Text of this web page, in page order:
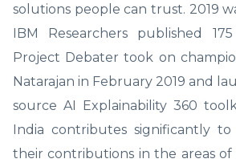
solutions people can trust. 2019
IBM Researchers published
Project Debater took on
Natarajan in February 2019 and
source AI Explainability 360
India contributes significantly to
their contributions in the areas of